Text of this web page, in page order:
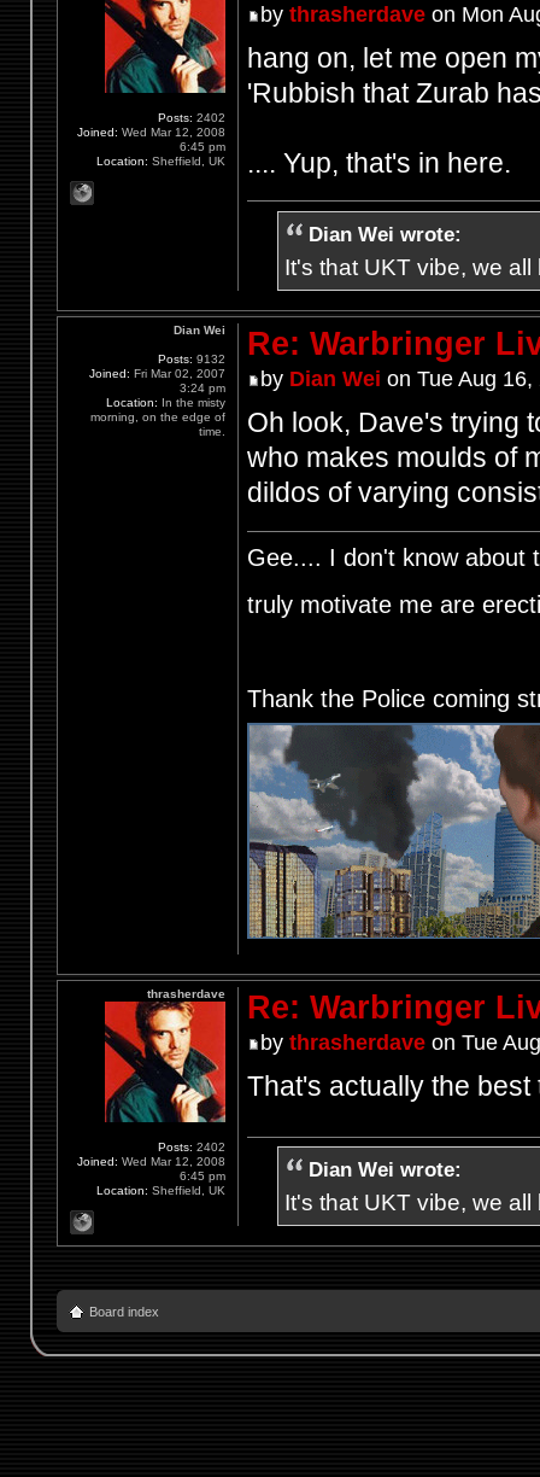
by thrasherdaveon Mon
hang on, let me open
'Rubbish that Zurab
.... Yup, that's in here.
Dian Wei wrote:
It's that UKT vibe, we
Posts: 2402
Joined: Wed Mar 12, 2008
6:45 pm
Location: Sheffield, UK
Re: Warbringer
by Dian Wei on Tue Aug
Oh look, Dave's trying
who makes moulds of
dildos of varying
Gee.... I don't know about
truly motivate me are
Thank the Police coming
Dian Wei
Posts: 9132
Joined: Fri Mar 02, 2007
3:24 pm
Location: In the misty
morning, on the edge of
time.
Re: Warbringer
by thrasherdaveon Tue
That's actually the
Dian Wei wrote:
It's that UKT vibe, we
thrasherdave
Posts: 2402
Joined: Wed Mar 12, 2008
6:45 pm
Location: Sheffield, UK
Board index